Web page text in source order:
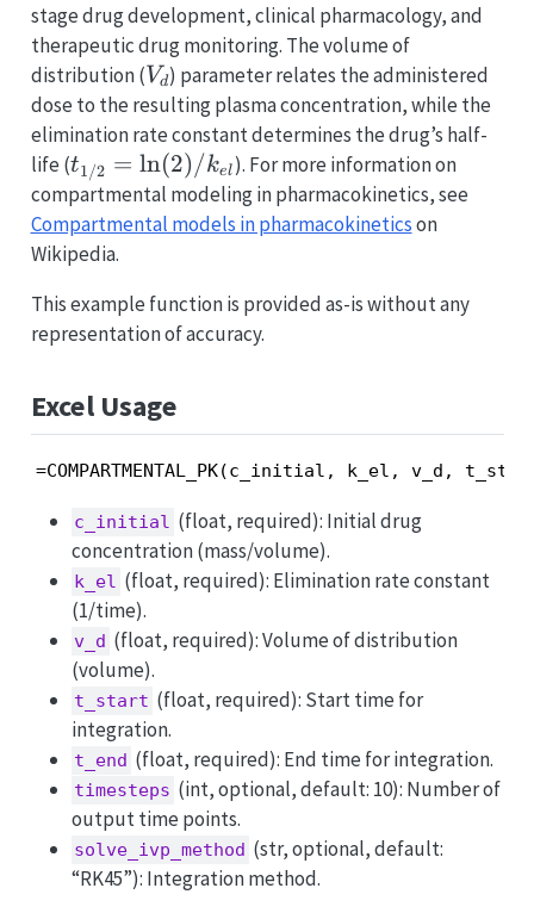
stage drug development, clinical pharmacology, and
therapeutic drug monitoring. The volume of
distribution (V_d
Vd) parameter relates the administered
dose to the resulting plasma concentration, while the
elimination rate constant determines the drug’s half-
life (t_{1/2} =
\ln(2)/k_{el}
t1/2 = ln(2)/kel ). For more information on
compartmental modeling in pharmacokinetics, see
Compartmental models in pharmacokineticson
Wikipedia.
This example function is provided as-is without any
representation of accuracy.
Excel Usage
=COMPARTMENTAL_PK(c_initial, k_el, v_d,
c_initial (float, required): Initial drug
concentration (mass/volume).
k_el (float, required): Elimination rate constant
(1/time).
v_d (float, required): Volume of distribution
(volume).
t_start (float, required): Start time for
integration.
t_end (float, required): End time for integration.
timesteps (int, optional, default: 10): Number of
output time points.
solve_ivp_method (str, optional, default:
“RK45”): Integration method.